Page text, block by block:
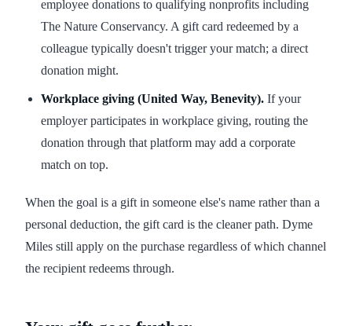
employee donations to qualifying nonprofits including
The Nature Conservancy. A gift card redeemed by a
colleague typically doesn't trigger your match; a direct
donation might.
Workplace giving (United Way, Benevity). If your
employer participates in workplace giving, routing the
donation through that platform may add a corporate
match on top.
When the goal is a gift in someone else's name rather than a
personal deduction, the gift card is the cleaner path. Dyme
Miles still apply on the purchase regardless of which channel
the recipient redeems through.